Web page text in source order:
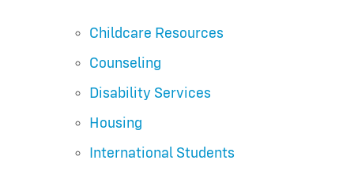
Childcare Resources
Counseling
Disability Services
Housing
International Students